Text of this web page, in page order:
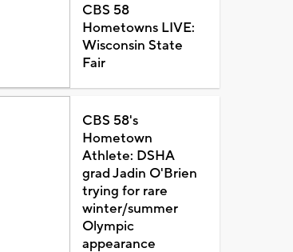
CBS 58
Hometowns LIVE:
Wisconsin State
Fair
CBS 58's
Hometown
Athlete: DSHA
grad Jadin O'Brien
trying for rare
winter/summer
Olympic
appearance